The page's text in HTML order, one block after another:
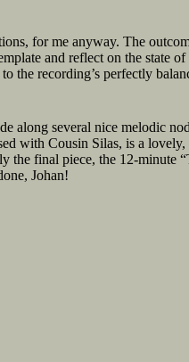
for me anyway. The
and reflect on the state of
the recording’s perfectly
along several nice melodic
with Cousin Silas, is a lovely,
the final piece, the 12-minute
Johan!